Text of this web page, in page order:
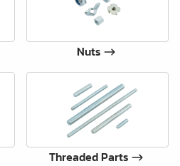
Nuts
Threaded Parts